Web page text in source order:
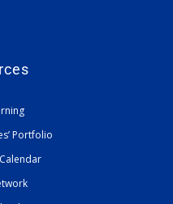
Portfolio